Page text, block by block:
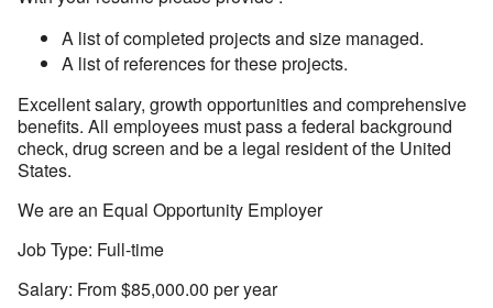
A list of completed projects and size managed.
A list of references for these projects.
Excellent salary, growth opportunities and comprehensive
benefits. All employees must pass a federal background
check, drug screen and be a legal resident of the United
States.
We are an Equal Opportunity Employer
Job Type: Full-time
Salary: From $85,000.00 per year